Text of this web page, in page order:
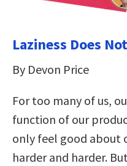
Laziness Does
By Devon Price
For too many of us,
function of our
only feel good about
harder and harder.